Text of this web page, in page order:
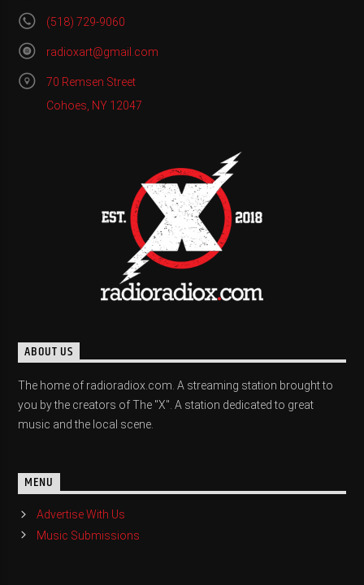
(518) 729-9060
radioxart@gmail.com
70 Remsen Street
Cohoes, NY 12047
ABOUT US
The home of radioradiox.com. A streaming station brought to
you by the creators of The "X". A station dedicated to great
music and the local scene.
MENU
Advertise With Us
Music Submissions